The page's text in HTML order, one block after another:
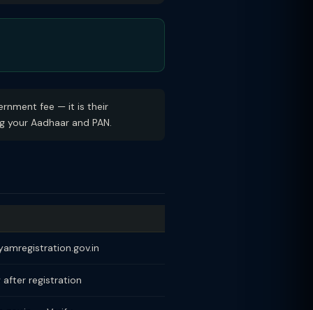
fee — it is their
Aadhaar and PAN.
after registration